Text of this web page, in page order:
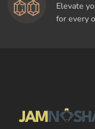
Elevate
for every